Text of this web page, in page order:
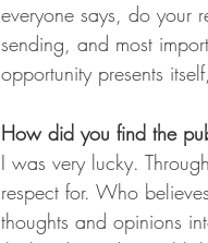
everyone says, do your
sending, and most
opportunity presents
How did you find the
I was very lucky.
respect for. Who
thoughts and opinions